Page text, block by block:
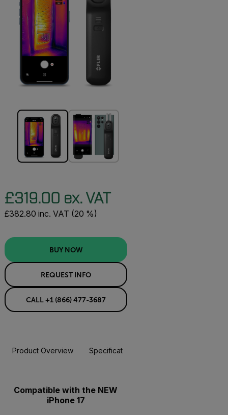
£319.00 ex. VAT
£382.80 inc. VAT (20 %)
BUY NOW
REQUEST INFO
CALL +1 (866) 477-3687
Product Overview Specifications
Compatible with the NEW
iPhone 17